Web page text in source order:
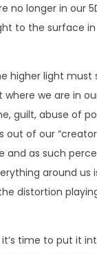
no longer in our
to the surface
higher light must
we are in
guilt, abuse of
of our
and as such
around us
distortion
time to put it